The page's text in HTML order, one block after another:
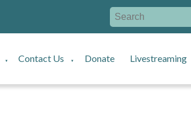
▼ Contact Us ▼ Donate Livestreaming